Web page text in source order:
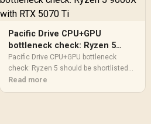
Pacific Drive CPU+GPU
bottleneck check: Ryzen 5
9600X with RTX 5070 Ti
Pacific Drive CPU+GPU bottleneck
check: Ryzen 5 should be shortlisted
around the job it must do. South African
buyers should compare GPU tier, VRAM,
Read more